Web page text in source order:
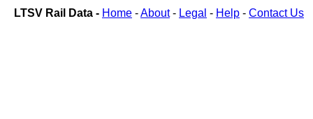
LTSV Rail Data - Home -About- Legal - Help - Contact Us